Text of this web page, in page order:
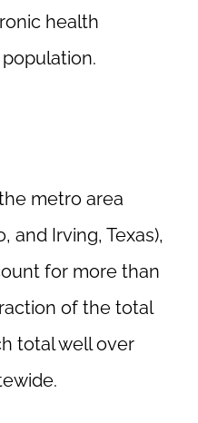
health
metro area
and Irving, Texas),
for more than
of the total
total well over